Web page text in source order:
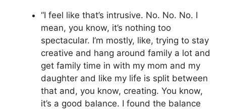
“I feel like that’s intrusive. No. No. No. I
mean, you know, it’s nothing too
spectacular. I’m mostly, like, trying to stay
creative and hang around family a lot and
get family time in with my mom and my
daughter and like my life is split between
that and, you know, creating. You know,
it’s a good balance. I found the balance